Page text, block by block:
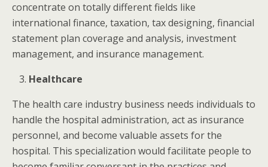
concentrate on totally different fields like
international finance, taxation, tax designing, financial
statement plan coverage and analysis, investment
management, and insurance management.
Healthcare
The health care industry business needs individuals to
handle the hospital administration, act as insurance
personnel, and become valuable assets for the
hospital. This specialization would facilitate people to